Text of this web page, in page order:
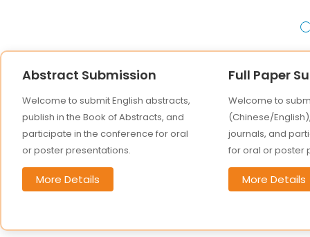
Abstract Submission
Welcome to submit English abstracts,
publish in the Book of Abstracts, and
participate in the conference for oral
or poster presentations.
More Details
Full Paper
Welcome to
(Chinese/
journals, and
for oral or poster
More Details